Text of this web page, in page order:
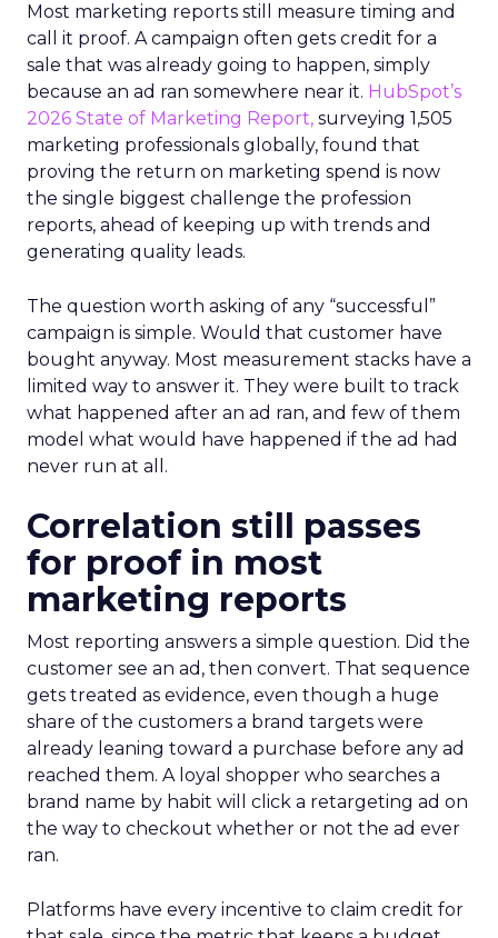
Most marketing reports still measure timing and
call it proof. A campaign often gets credit for a
sale that was already going to happen, simply
because an ad ran somewhere near it. HubSpot’s
2026 State of Marketing Report, surveying 1,505
marketing professionals globally, found that
proving the return on marketing spend is now
the single biggest challenge the profession
reports, ahead of keeping up with trends and
generating quality leads.
The question worth asking of any “successful”
campaign is simple. Would that customer have
bought anyway. Most measurement stacks have a
limited way to answer it. They were built to track
what happened after an ad ran, and few of them
model what would have happened if the ad had
never run at all.
Correlation still passes
for proof in most
marketing reports
Most reporting answers a simple question. Did the
customer see an ad, then convert. That sequence
gets treated as evidence, even though a huge
share of the customers a brand targets were
already leaning toward a purchase before any ad
reached them. A loyal shopper who searches a
brand name by habit will click a retargeting ad on
the way to checkout whether or not the ad ever
ran.
Platforms have every incentive to claim credit for